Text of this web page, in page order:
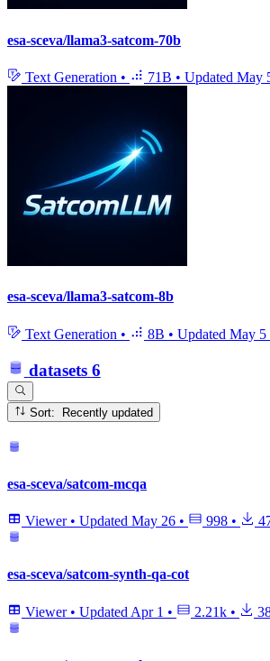
esa-sceva/llama3-satcom-70b
Text Generation • 71B • Updated May
esa-sceva/llama3-satcom-8b
Text Generation • 8B • Updated May 5
datasets 6
Sort: Recently updated
esa-sceva/satcom-mcqa
Viewer • Updated May 26 • 998 •
esa-sceva/satcom-synth-qa-cot
Viewer • Updated Apr 1 • 2.21k •